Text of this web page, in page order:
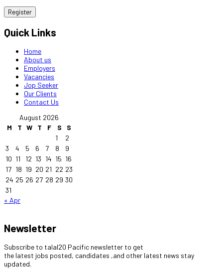
Register
Quick Links
Home
About us
Employers
Vacancies
Jop Seeker
Our Clients
Contact Us
August 2026
M
T W T F S
S
1
2
3
4 5 6 7 8
9
10 11 12 13 14 15 16
17 18 19 20 21 22 23
24 25 26 27 28 29 30
31
« Apr
Newsletter
Subscribe to talal20 Pacific newsletter to get
the latest jobs posted, candidates ,and other latest news stay
updated.